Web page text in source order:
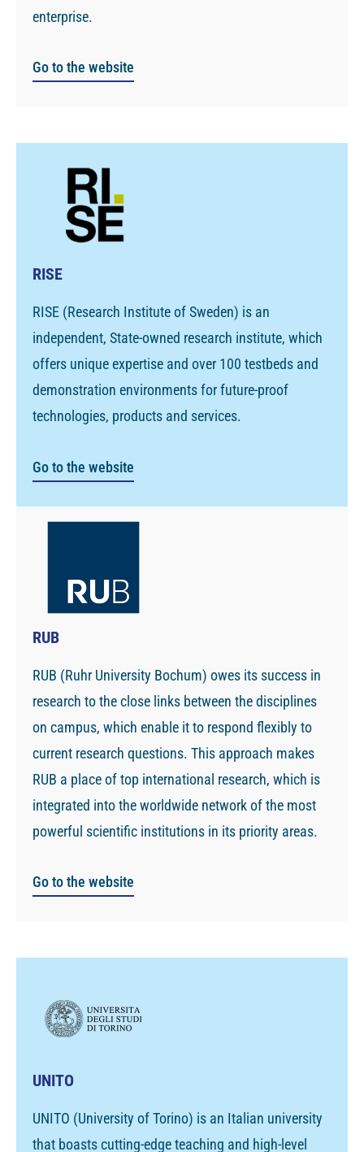
enterprise.
Go to the website
RISE
RISE (Research Institute of Sweden) is an
independent, State-owned research institute, which
offers unique expertise and over 100 testbeds and
demonstration environments for future-proof
technologies, products and services.
Go to the website
RUB
RUB (Ruhr University Bochum) owes its success in
research to the close links between the disciplines
on campus, which enable it to respond flexibly to
current research questions. This approach makes
RUB a place of top international research, which is
integrated into the worldwide network of the most
powerful scientific institutions in its priority areas.
Go to the website
UNITO
UNITO (University of Torino) is an Italian university
that boasts cutting-edge teaching and high-level